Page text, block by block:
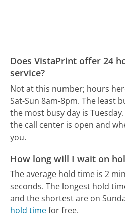
Does VistaPrint offer 24
service?
Not at this number; hours
Sat-Sun 8am-8pm. The least
the most busy day is Tuesday.
the call center is open and
you.
How long will I wait on
The average hold time is 2
seconds. The longest hold
and the shortest are on
hold timefor free.